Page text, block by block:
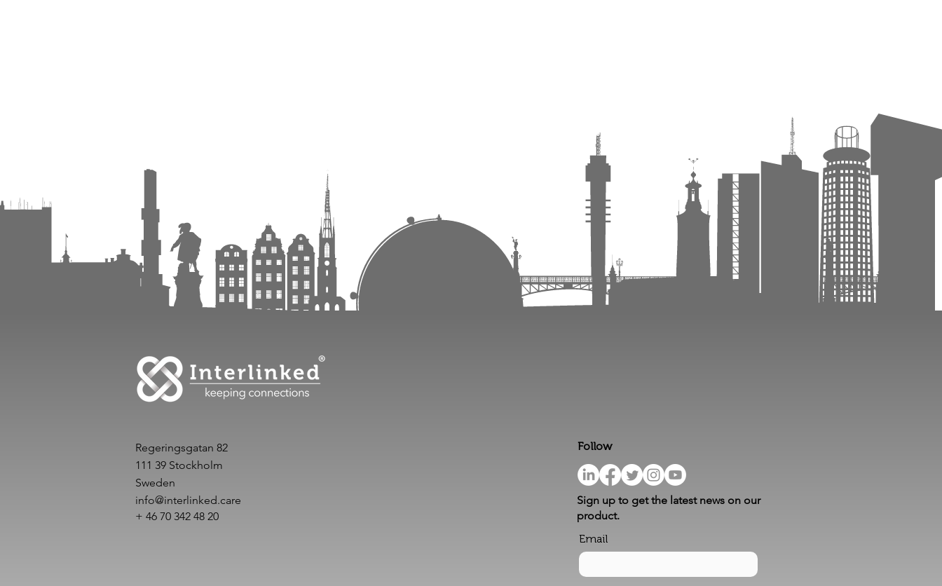
Regeringsgatan 82
111 39 Stockholm
Sweden
info@interlinked.care
+ 46 70 342 48 20
Follow
Sign up to get the latest news on our
product.
Email